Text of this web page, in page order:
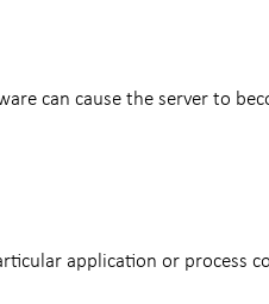
can cause the server to
application or process